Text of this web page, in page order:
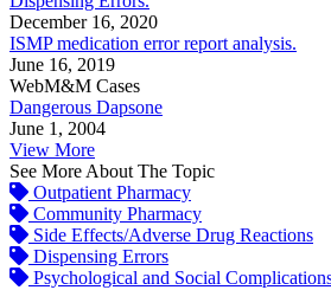
December 16, 2020
ISMP medication error report analysis.
June 16, 2019
WebM&M Cases
Dangerous Dapsone
June 1, 2004
View More
See More About The Topic
Outpatient Pharmacy
Community Pharmacy
Side Effects/Adverse Drug Reactions
Dispensing Errors
Psychological and Social